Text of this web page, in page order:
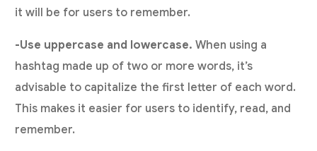
it will be for users to remember.
-Use uppercase and lowercase. When using a
hashtag made up of two or more words, it’s
advisable to capitalize the first letter of each word.
This makes it easier for users to identify, read, and
remember.